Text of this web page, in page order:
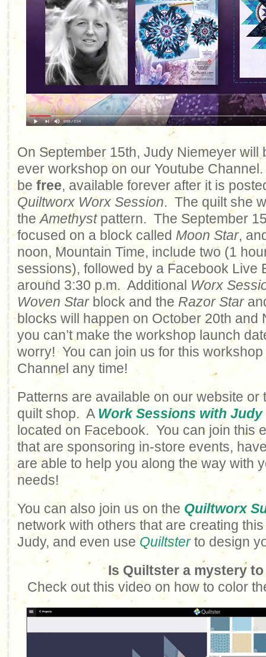
On September 15th, Judy Niemeyer will
ever workshop on our Youtube
be free, available forever after it is
Quiltworx Worx Session. The quilt she
theAmethyst pattern. The September
focused on a block called Moon Star,
noon, Mountain Time, include two (1
sessions), followed by a Facebook Live
around 3:30 p.m. Additional Worx
Woven Starblock and the Razor Star
blocks will happen on October 20th and
you can’t make the workshop launch
worry! You can join us for this workshop
Channel any time!
Patterns are available on our website or
quilt shop. A Work Sessions with Judy
located on Facebook. You can join this
that are sponsoring in-store events,
are able to help you along the way with
needs!
You can also join us on the Quiltworx
network with others that are creating
Judy, and even useQuiltsterto design
Is Quiltster a mystery
Check out this video on how to color